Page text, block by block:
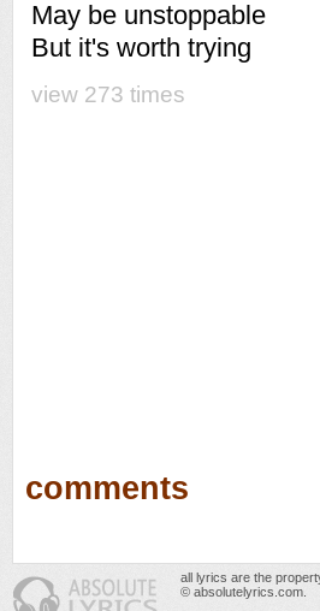
May be unstoppable
But it's worth trying
view 273 times
comments
all lyrics are the
© absolutelyrics.com.